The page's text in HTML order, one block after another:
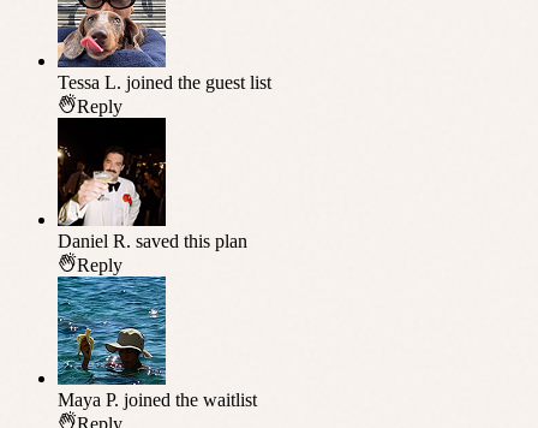
Tessa L. joined the guest list
Reply
Daniel R. saved this plan
Reply
Maya P. joined the waitlist
Reply